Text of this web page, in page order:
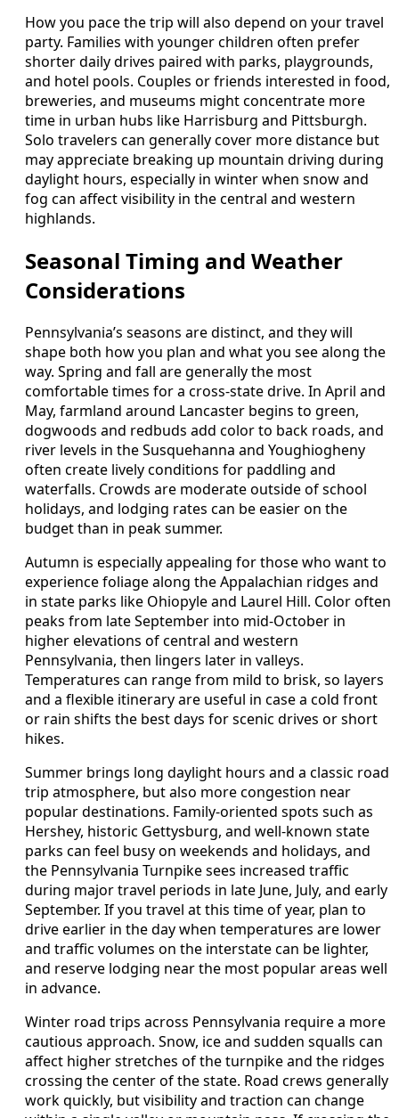
How you pace the trip will also depend on your travel
party. Families with younger children often prefer
shorter daily drives paired with parks, playgrounds,
and hotel pools. Couples or friends interested in food,
breweries, and museums might concentrate more
time in urban hubs like Harrisburg and Pittsburgh.
Solo travelers can generally cover more distance but
may appreciate breaking up mountain driving during
daylight hours, especially in winter when snow and
fog can affect visibility in the central and western
highlands.
Seasonal Timing and Weather
Considerations
Pennsylvania’s seasons are distinct, and they will
shape both how you plan and what you see along the
way. Spring and fall are generally the most
comfortable times for a cross-state drive. In April and
May, farmland around Lancaster begins to green,
dogwoods and redbuds add color to back roads, and
river levels in the Susquehanna and Youghiogheny
often create lively conditions for paddling and
waterfalls. Crowds are moderate outside of school
holidays, and lodging rates can be easier on the
budget than in peak summer.
Autumn is especially appealing for those who want to
experience foliage along the Appalachian ridges and
in state parks like Ohiopyle and Laurel Hill. Color often
peaks from late September into mid-October in
higher elevations of central and western
Pennsylvania, then lingers later in valleys.
Temperatures can range from mild to brisk, so layers
and a flexible itinerary are useful in case a cold front
or rain shifts the best days for scenic drives or short
hikes.
Summer brings long daylight hours and a classic road
trip atmosphere, but also more congestion near
popular destinations. Family-oriented spots such as
Hershey, historic Gettysburg, and well-known state
parks can feel busy on weekends and holidays, and
the Pennsylvania Turnpike sees increased traffic
during major travel periods in late June, July, and early
September. If you travel at this time of year, plan to
drive earlier in the day when temperatures are lower
and traffic volumes on the interstate can be lighter,
and reserve lodging near the most popular areas well
in advance.
Winter road trips across Pennsylvania require a more
cautious approach. Snow, ice and sudden squalls can
affect higher stretches of the turnpike and the ridges
crossing the center of the state. Road crews generally
work quickly, but visibility and traction can change